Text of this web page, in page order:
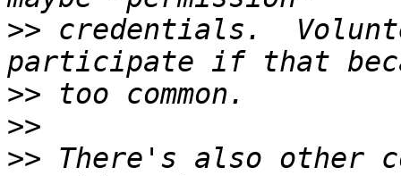
>> credentials.
>>
>>
>> There's also other